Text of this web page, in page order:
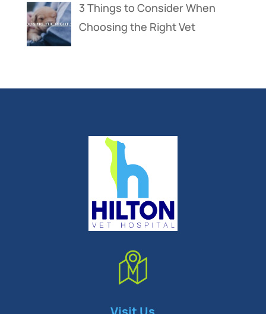
3 Things to Consider When
Choosing the Right Vet